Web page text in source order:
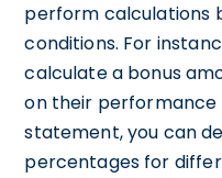
perform calculations
conditions. For
calculate a bonus
on their performance
statement, you can
percentages for